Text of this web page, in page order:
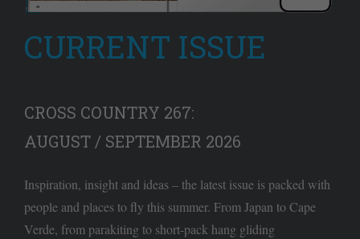
CURRENT ISSUE
CROSS COUNTRY 267:
AUGUST / SEPTEMBER 2026
Inspiration, insight and ideas – the latest issue is packed with
people and places to fly this summer. From Japan to Cape
Verde, from parakiting to short-pack hang gliding